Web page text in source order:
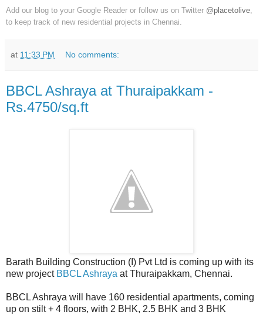
Add our blog to your Google Reader or follow us on Twitter @placetolive
to keep track of new residential projects in Chennai.
at 11:33 PM No comments:
BBCL Ashraya at Thuraipakkam -
Rs.4750/sq.ft
Barath Building Construction (I) Pvt Ltd is coming up with its
new project BBCL Ashraya at Thuraipakkam, Chennai.
BBCL Ashraya will have 160 residential apartments, coming
up on stilt + 4 floors, with 2 BHK, 2.5 BHK and 3 BHK